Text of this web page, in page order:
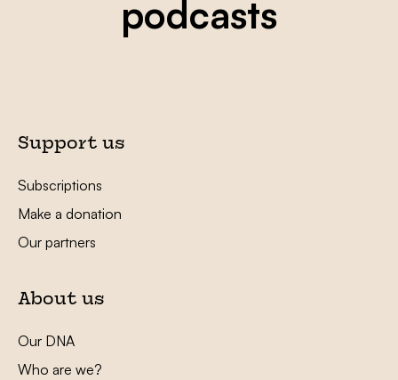
podcasts
Support us
Subscriptions
Make a donation
Our partners
About us
Our DNA
Who are we?